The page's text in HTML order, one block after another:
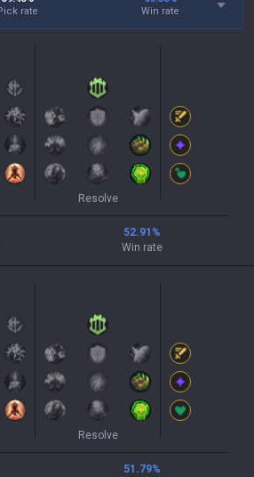
rate
Win rate
Resolve
52.91 %
Win rate
Resolve
51.79%